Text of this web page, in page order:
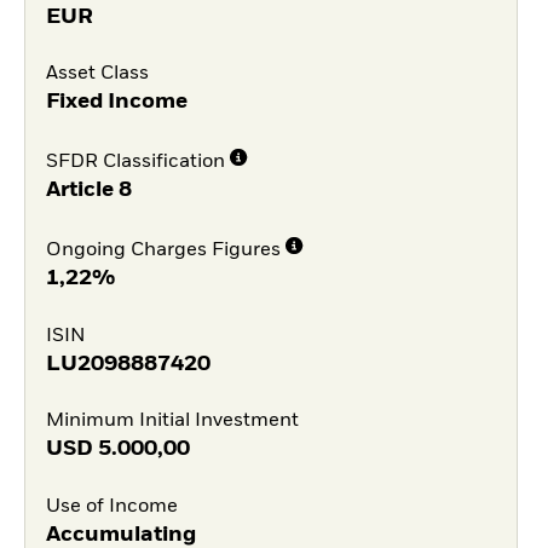
EUR
Asset Class
Fixed Income
SFDR Classification
Article 8
Ongoing Charges Figures
1,22%
ISIN
LU2098887420
Minimum Initial Investment
USD 5.000,00
Use of Income
Accumulating